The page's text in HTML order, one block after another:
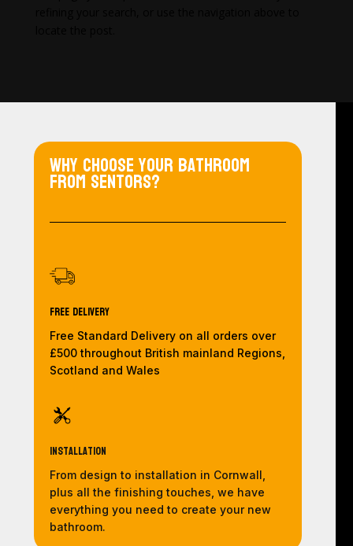
Why choose your bathroom
from Sentors?
Free Delivery
Free Standard Delivery on all orders over
£500 throughout British mainland Regions,
Scotland and Wales
Installation
From design to installation in Cornwall,
plus all the finishing touches, we have
everything you need to create your new
bathroom.